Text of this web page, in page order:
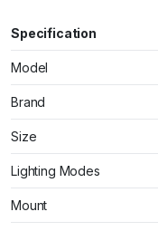
Specification
Model
Brand
Size
Lighting Modes
Mount